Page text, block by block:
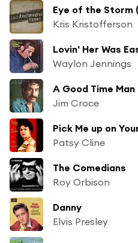
Eye of the Storm
Kris Kristofferson
Waylon Jennings
Jim Croce
Pick Me up on
Patsy Cline
The Comedians
Roy Orbison
Danny
Elvis Presley